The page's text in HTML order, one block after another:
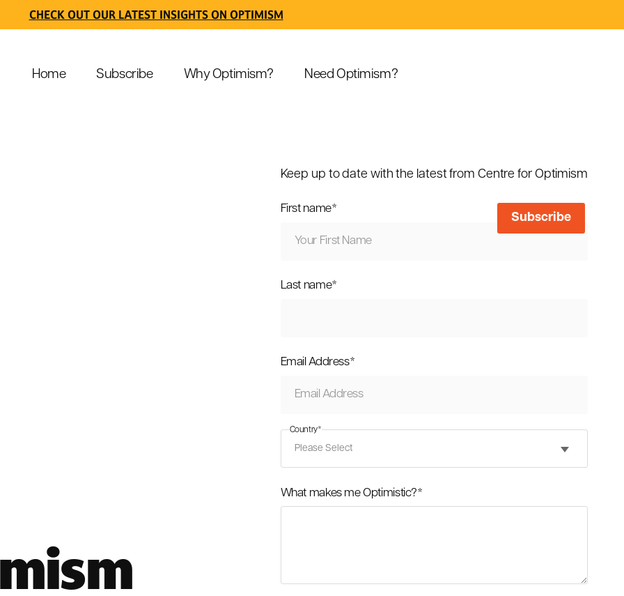
CHECK OUT OUR LATEST INSIGHTS ON OPTIMISM
Home Subscribe Why Optimism? Need Optimism?
Keep up to date with the latest from Centre for Optimism
First name*
Last name*
Email Address*
Country*
What makes me Optimistic?*